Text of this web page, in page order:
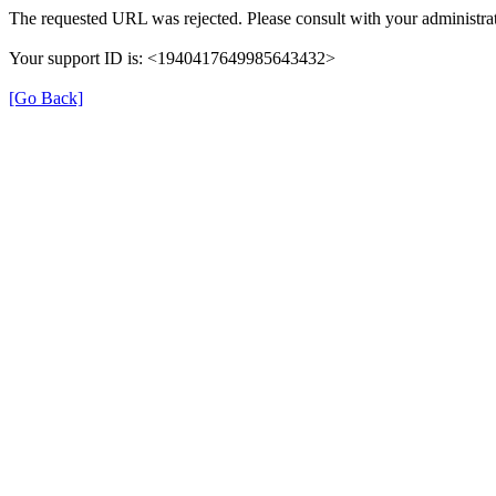
The requested URL was rejected. Please consult with your
Your support ID is: <1940417649985643432>
[Go Back]